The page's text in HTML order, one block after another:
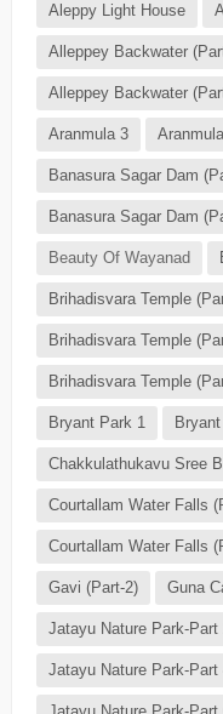
Aleppy Light House
Alleppey Backwater
Alleppey Backwater
Aranmula 3
Banasura Sagar Dam
Banasura Sagar Dam
Beauty Of Wayanad
Brihadisvara Temple
Brihadisvara Temple
Brihadisvara Temple
Bryant Park 1
Chakkulathukavu Sree
Courtallam Water Falls
Courtallam Water Falls
Gavi (Part-2) Guna
Jatayu Nature Park-Part
Jatayu Nature Park-Part